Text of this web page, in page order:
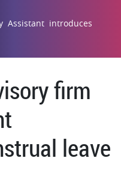
Assistant introduces
firm
leave